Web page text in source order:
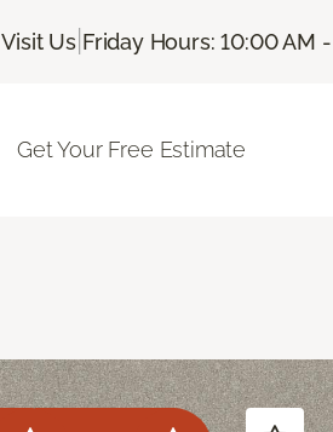
Visit Us| Friday Hours: 10:00 AM
Get Your Free Estimate